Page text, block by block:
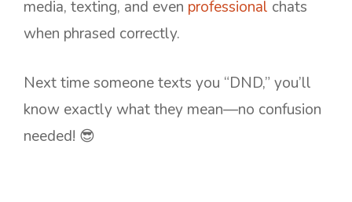
media, texting, and even professional chats
when phrased correctly.
Next time someone texts you “DND,” you’ll
know exactly what they mean—no confusion
needed! 😎